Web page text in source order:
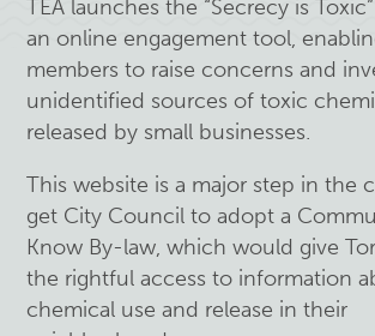
TEA launches the “Secrecy is
an online engagement tool,
members to raise concerns and
unidentified sources of toxic
released by small businesses.
This website is a major step in the
get City Council to adopt a
Know By-law, which would give
the rightful access to information
chemical use and release in their